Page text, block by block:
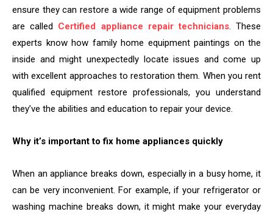
ensure they can restore a wide range of equipment problems
are called Certified appliance repair technicians. These
experts know how family home equipment paintings on the
inside and might unexpectedly locate issues and come up
with excellent approaches to restoration them. When you rent
qualified equipment restore professionals, you understand
they’ve the abilities and education to repair your device.
Why it’s important to fix home appliances quickly
When an appliance breaks down, especially in a busy home, it
can be very inconvenient. For example, if your refrigerator or
washing machine breaks down, it might make your everyday